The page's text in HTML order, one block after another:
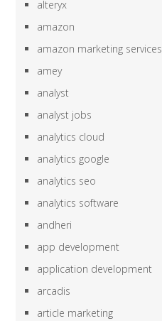
alteryx
amazon
amazon marketing services
amey
analyst
analyst jobs
analytics cloud
analytics google
analytics seo
analytics software
andheri
app development
application development
arcadis
article marketing